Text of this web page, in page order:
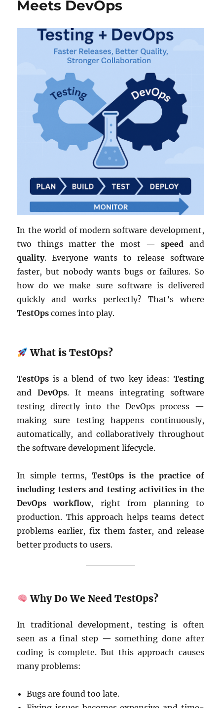
Frustration
Driving
Quality
with
Purpose
Meets DevOps
In the world of modern software development,
two things matter the most —speed and
quality. Everyone wants to release software
faster, but nobody wants bugs or failures. So
how do we make sure software is delivered
quickly and works perfectly? That’s where
TestOps comes into play.
What is TestOps?
TestOps is a blend of two key ideas: Testing
andDevOps. It means integrating software
testing directly into the DevOps process —
making sure testing happens continuously,
automatically, and collaboratively throughout
the software development lifecycle.
In simple terms,TestOps is the practice of
including testers and testing activities in the
DevOps workflow, right from planning to
production. This approach helps teams detect
problems earlier, fix them faster, and release
better products to users.
Why Do We Need TestOps?
In traditional development, testing is often
seen as a final step — something done after
coding is complete. But this approach causes
many problems:
Bugs are found too late.